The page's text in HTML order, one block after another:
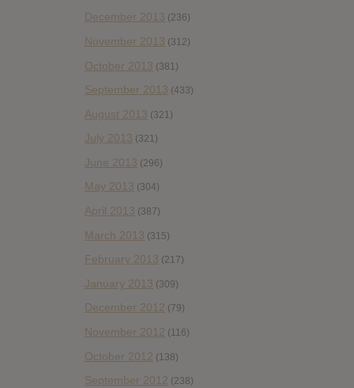
December 2013 (236)
November 2013 (312)
October 2013 (381)
September 2013 (433)
August 2013 (321)
July 2013 (321)
June 2013 (296)
May 2013 (304)
April 2013 (387)
March 2013 (315)
February 2013 (217)
January 2013 (309)
December 2012 (79)
November 2012 (116)
October 2012 (138)
September 2012 (238)